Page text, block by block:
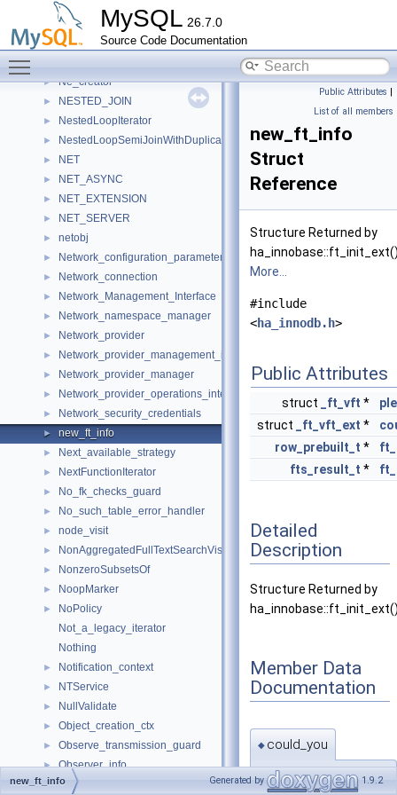
MySQL 26.7.0
Source Code Documentation
NAMED_ILIST
Named_pipe_listener
► NamedSocketOption
► Ne_creator
► NESTED_JOIN
► NestedLoopIterator
► NestedLoopSemiJoinWithDuplicateRemovalIterator
► NET
► NET_ASYNC
► NET_EXTENSION
► NET_SERVER
► netobj
► Network_configuration_parameters
► Network_connection
► Network_Management_Interface
► Network_namespace_manager
► Network_provider
► Network_provider_management_interface
► Network_provider_manager
► Network_provider_operations_interface
► Network_security_credentials
► new_ft_info
► Next_available_strategy
► NextFunctionIterator
► No_fk_checks_guard
► No_such_table_error_handler
► node_visit
► NonAggregatedFullTextSearchVisitor
► NonzeroSubsetsOf
► NoopMarker
►
NoPolicy
Not_a_legacy_iterator
Nothing
► Notification_context
► NTService
► NullValidate
► Object_creation_ctx
► Observe_transmission_guard
► Observer_info
► One_thread_connection_handler
Public Attributes |
List of all members
new_ft_info
Struct
Reference
Structure Returned by
More...
#include
<ha_innodb.h>
Public Attributes
struct _ft_vft *
struct
_ft_vft_ext *
row_prebuilt_t *
fts_result_t *
Detailed
Description
Structure Returned by
Member Data
Documentation
◆ could_you
struct_ft_vft_ext *
new_ft_info Generated by 1.9.2